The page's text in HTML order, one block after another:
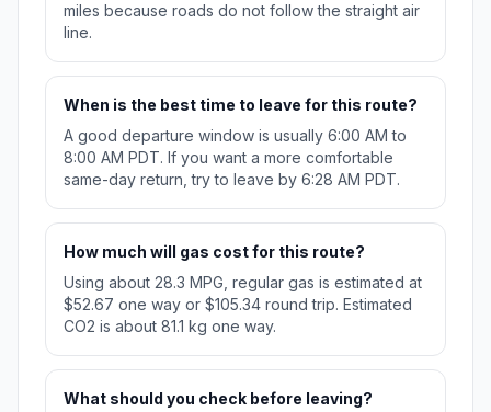
miles because roads do not follow the straight air
line.
When is the best time to leave for this route?
A good departure window is usually 6:00 AM to
8:00 AM PDT. If you want a more comfortable
same-day return, try to leave by 6:28 AM PDT.
How much will gas cost for this route?
Using about 28.3 MPG, regular gas is estimated at
$52.67 one way or $105.34 round trip. Estimated
CO2 is about 81.1 kg one way.
What should you check before leaving?